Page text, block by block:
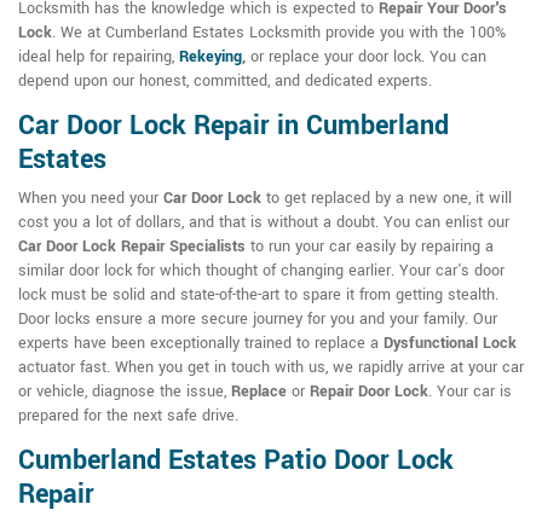
Locksmith has the knowledge which is expected to Repair Your Door's
Lock. We at Cumberland Estates Locksmith provide you with the 100%
ideal help for repairing, Rekeying, or replace your door lock. You can
depend upon our honest, committed, and dedicated experts.
Car Door Lock Repair in Cumberland
Estates
When you need your Car Door Lock to get replaced by a new one, it will
cost you a lot of dollars, and that is without a doubt. You can enlist our
Car Door Lock Repair Specialists to run your car easily by repairing a
similar door lock for which thought of changing earlier. Your car's door
lock must be solid and state-of-the-art to spare it from getting stealth.
Door locks ensure a more secure journey for you and your family. Our
experts have been exceptionally trained to replace a Dysfunctional Lock
actuator fast. When you get in touch with us, we rapidly arrive at your car
or vehicle, diagnose the issue, Replace or Repair Door Lock. Your car is
prepared for the next safe drive.
Cumberland Estates Patio Door Lock
Repair